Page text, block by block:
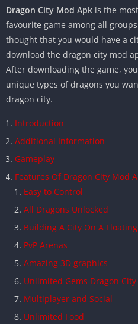
Dragon City Mod Apk is the
favourite game among all
thought that you would have a
download the dragon city mod
After downloading the game,
unique types of dragons you
dragon city.
Introduction
Additional Information
Gameplay
Features Of Dragon City Mod
Easy to Control
All Dragons Unlocked
Building A City On A
PvP Arenas
Amazing 3D graphics
Unlimited Gems Dragon
Multiplayer and Social
Unlimited Food